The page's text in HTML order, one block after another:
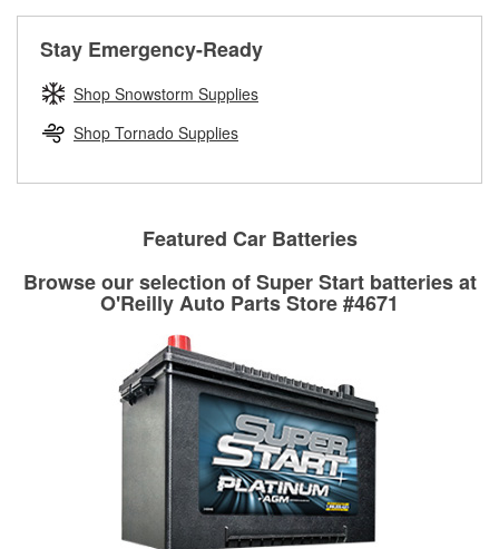
Drum & Rotor Resurfacing
Stay Emergency-Ready
Shop Snowstorm Supplies
Shop Tornado Supplies
Featured Car Batteries
Browse our selection of Super Start batteries at
O'Reilly Auto Parts Store #4671